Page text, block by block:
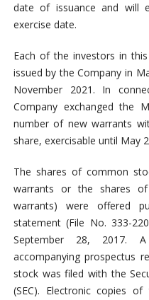
date of issuance and will
exercise date.
Each of the investors in
issued by the Company in
November 2021. In
Company exchanged the
number of new warrants
share, exercisable until May
The shares of common
warrants or the shares
warrants) were offered
statement (File No. 333-
September 28, 2017.
accompanying prospectus
stock was filed with the
(SEC). Electronic copies